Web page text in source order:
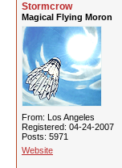
Stormcrow
Magical Flying Moron
From: Los Angeles
Registered: 04-24-2007
Posts: 5971
Website